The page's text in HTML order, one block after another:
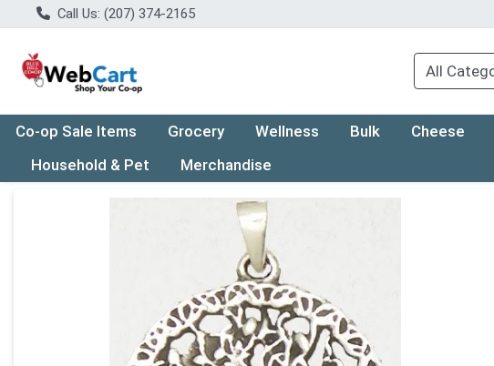
Call Us: (207) 374-2165
Co-op Sale Items Grocery Wellness Bulk Cheese
Household & Pet
Merchandise
Product Details Page